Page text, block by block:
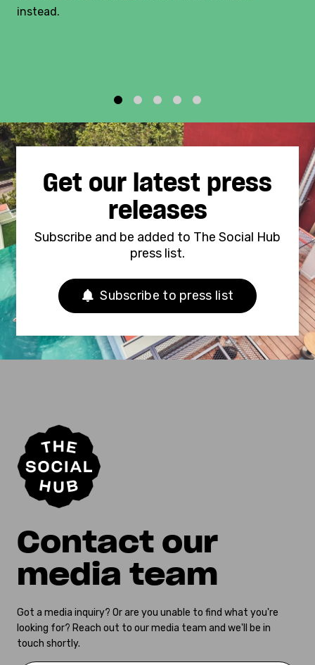
instead.
Get our latest press
releases
Subscribe and be added to The Social Hub
press list.
Subscribe to press list
Contact our
media team
Got a media inquiry? Or are you unable to find what you're
looking for? Reach out to our media team and we'll be in
touch shortly.